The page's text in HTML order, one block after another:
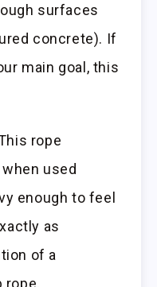
surfaces
concrete). If
main goal, this
rope
used
enough to feel
as
of a